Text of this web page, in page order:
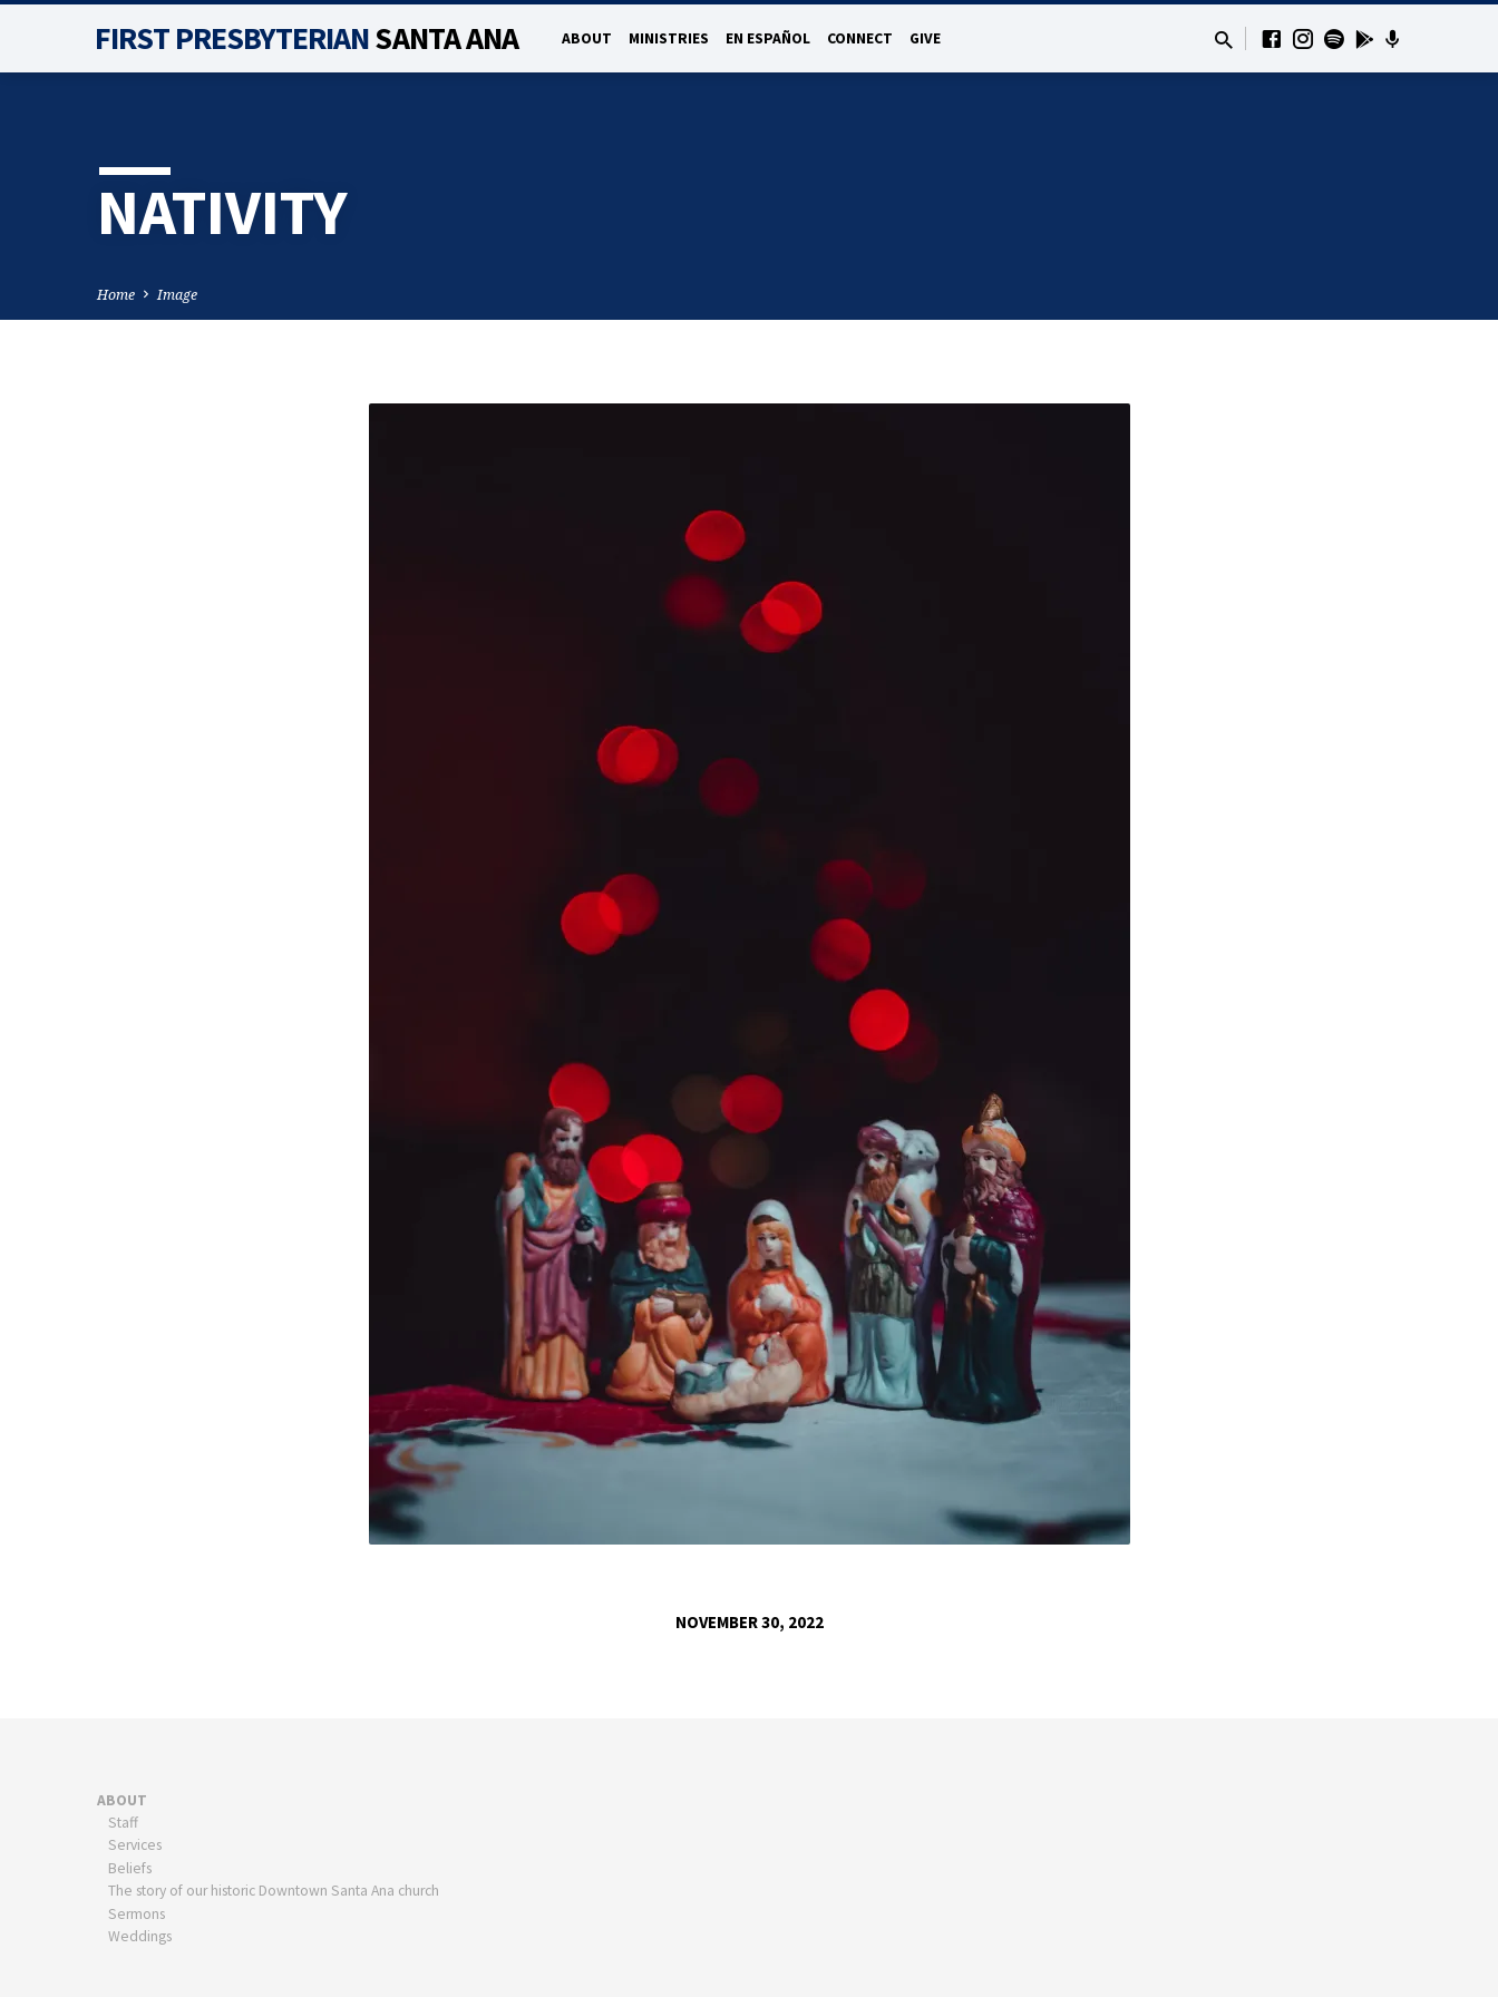
FIRST PRESBYTERIANSANTA ANA ABOUT MINISTRIES EN ESPAÑOL CONNECT GIVE
NATIVITY
Home Image
NOVEMBER 30, 2022
ABOUT
Staff
Services
Beliefs
The story of our historic Downtown Santa Ana church
Sermons
Weddings